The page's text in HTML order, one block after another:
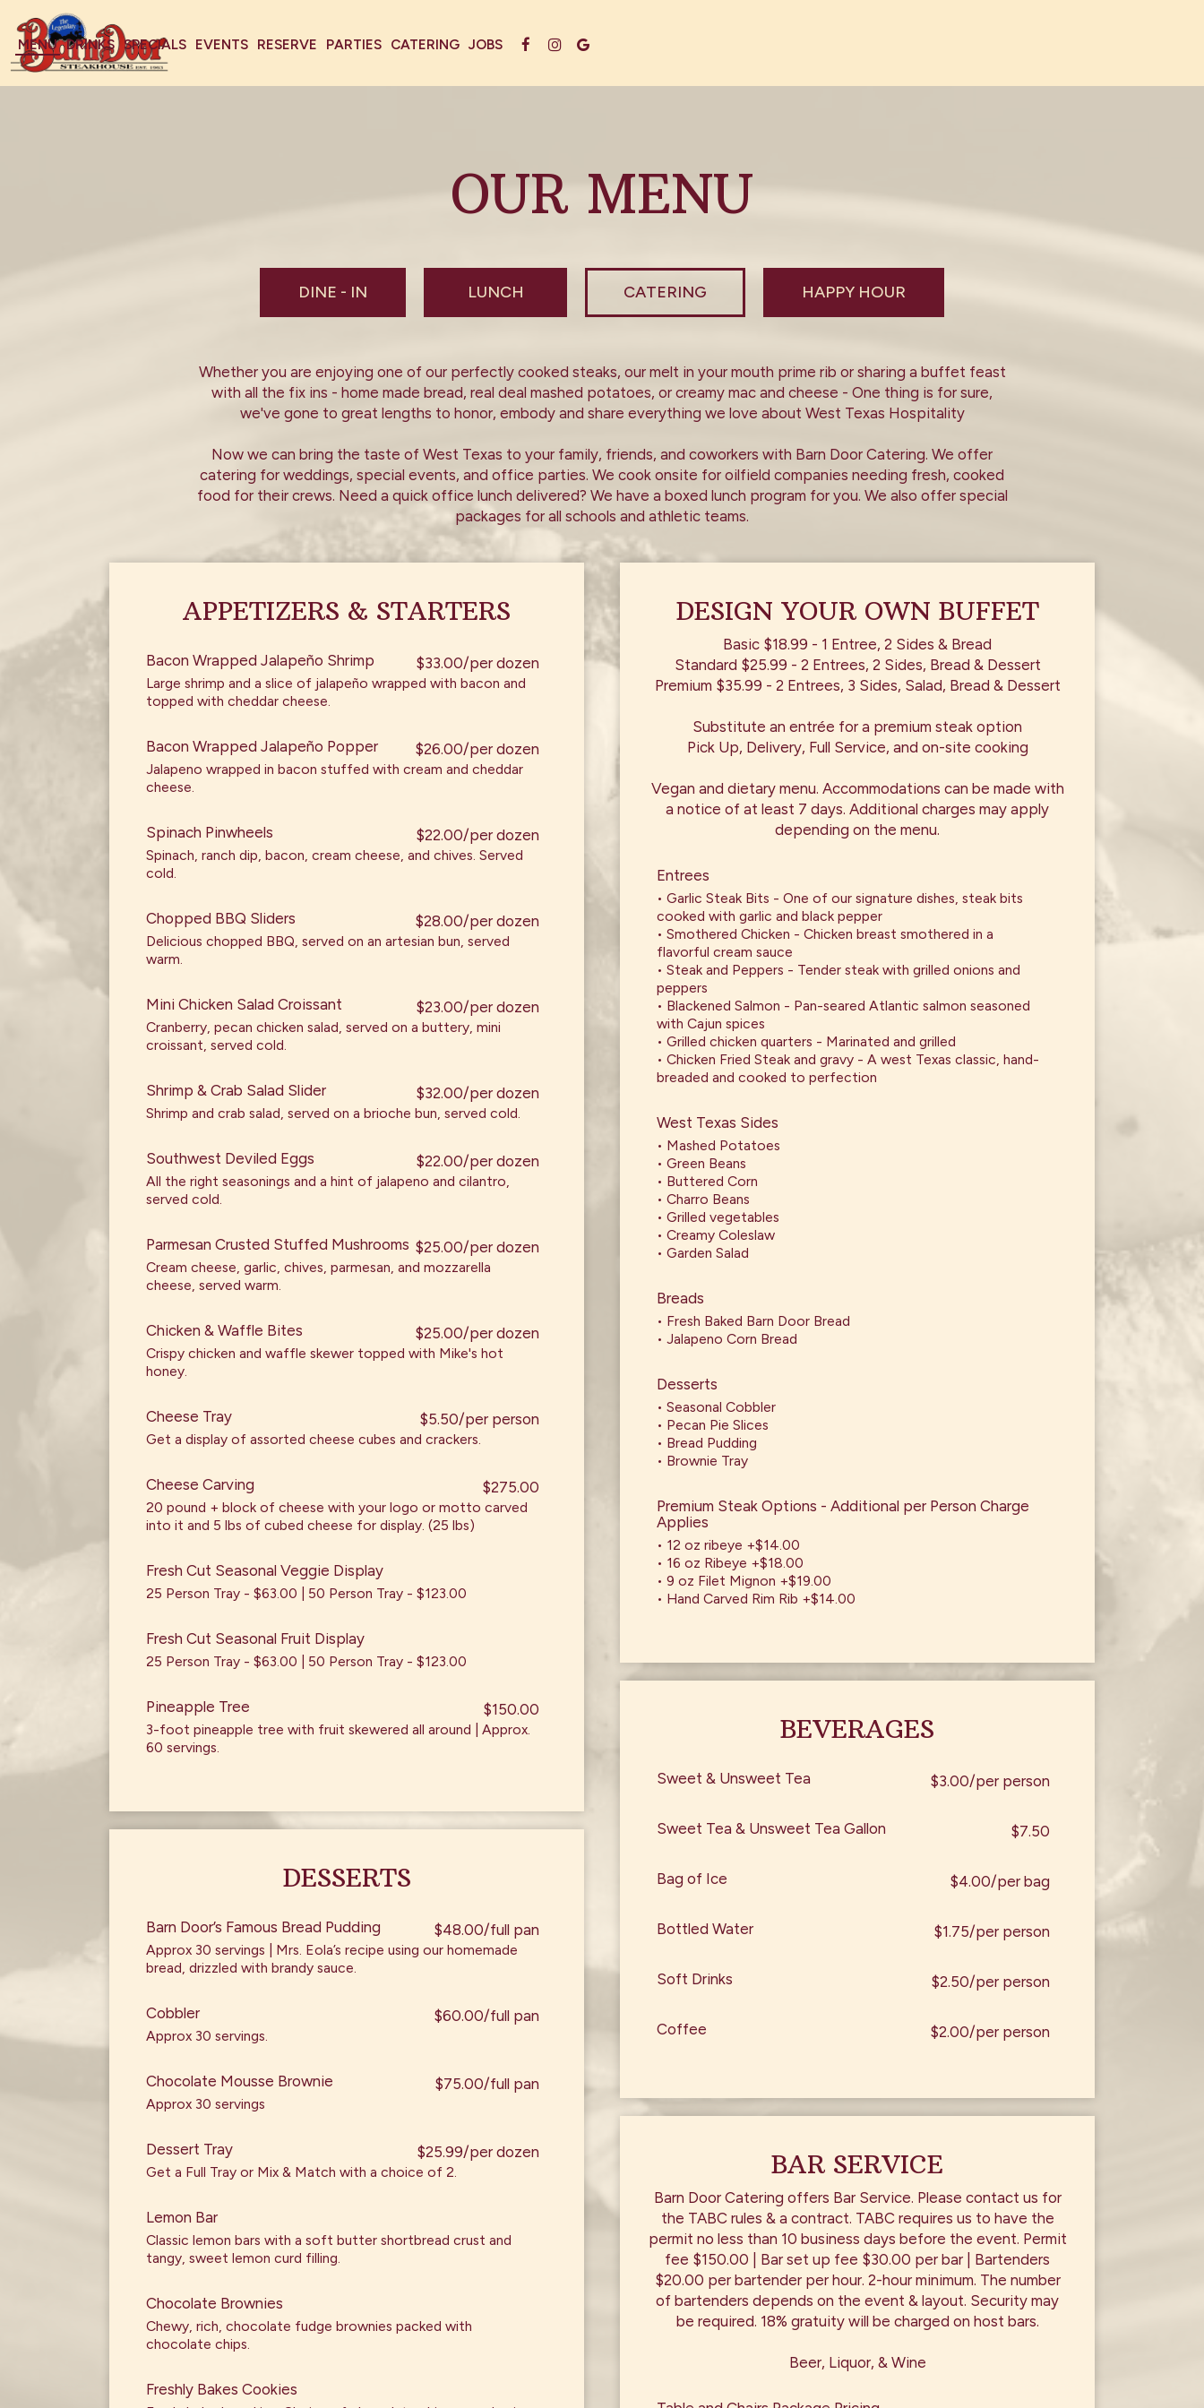
MENU DRINKS SPECIALS EVENTS RESERVE PARTIES CATERING JOBS
OUR MENU
DINE - IN LUNCH CATERING HAPPY HOUR
Whether you are enjoying one of our perfectly cooked steaks, our melt in your mouth prime rib or sharing a buffet feast
with all the fix ins - home made bread, real deal mashed potatoes, or creamy mac and cheese - One thing is for sure,
we've gone to great lengths to honor, embody and share everything we love about West Texas Hospitality
Now we can bring the taste of West Texas to your family, friends, and coworkers with Barn Door Catering. We offer
catering for weddings, special events, and office parties. We cook onsite for oilfield companies needing fresh, cooked
food for their crews. Need a quick office lunch delivered? We have a boxed lunch program for you. We also offer special
packages for all schools and athletic teams.
APPETIZERS & STARTERS
Bacon Wrapped Jalapeño Shrimp $33.00/per dozen
Large shrimp and a slice of jalapeño wrapped with bacon and
topped with cheddar cheese.
Bacon Wrapped Jalapeño Popper $26.00/per dozen
Jalapeno wrapped in bacon stuffed with cream and cheddar
cheese.
Spinach Pinwheels $22.00/per dozen
Spinach, ranch dip, bacon, cream cheese, and chives. Served
cold.
Chopped BBQ Sliders $28.00/per dozen
Delicious chopped BBQ, served on an artesian bun, served
warm.
Mini Chicken Salad Croissant $23.00/per dozen
Cranberry, pecan chicken salad, served on a buttery, mini
croissant, served cold.
Shrimp & Crab Salad Slider $32.00/per dozen
Shrimp and crab salad, served on a brioche bun, served cold.
Southwest Deviled Eggs $22.00/per dozen
All the right seasonings and a hint of jalapeno and cilantro,
served cold.
Parmesan Crusted Stuffed Mushrooms $25.00/per dozen
Cream cheese, garlic, chives, parmesan, and mozzarella
cheese, served warm.
Chicken & Waffle Bites $25.00/per dozen
Crispy chicken and waffle skewer topped with Mike's hot
honey.
Cheese Tray $5.50/per person
Get a display of assorted cheese cubes and crackers.
Cheese Carving $275.00
20 pound + block of cheese with your logo or motto carved
into it and 5 lbs of cubed cheese for display. (25 lbs)
Fresh Cut Seasonal Veggie Display
25 Person Tray - $63.00 | 50 Person Tray - $123.00
Fresh Cut Seasonal Fruit Display
25 Person Tray - $63.00 | 50 Person Tray - $123.00
Pineapple Tree $150.00
3-foot pineapple tree with fruit skewered all around | Approx.
60 servings.
DESIGN YOUR OWN BUFFET
Basic $18.99 - 1 Entree, 2 Sides & Bread
Standard $25.99 - 2 Entrees, 2 Sides, Bread & Dessert
Premium $35.99 - 2 Entrees, 3 Sides, Salad, Bread & Dessert
Substitute an entrée for a premium steak option
Pick Up, Delivery, Full Service, and on-site cooking
Vegan and dietary menu. Accommodations can be made with
a notice of at least 7 days. Additional charges may apply
depending on the menu.
Entrees
• Garlic Steak Bits - One of our signature dishes, steak bits
cooked with garlic and black pepper
• Smothered Chicken - Chicken breast smothered in a
flavorful cream sauce
• Steak and Peppers - Tender steak with grilled onions and
peppers
• Blackened Salmon - Pan-seared Atlantic salmon seasoned
with Cajun spices
• Grilled chicken quarters - Marinated and grilled
• Chicken Fried Steak and gravy - A west Texas classic, hand-
breaded and cooked to perfection
West Texas Sides
• Mashed Potatoes
• Green Beans
• Buttered Corn
• Charro Beans
• Grilled vegetables
• Creamy Coleslaw
• Garden Salad
Breads
• Fresh Baked Barn Door Bread
• Jalapeno Corn Bread
Desserts
• Seasonal Cobbler
• Pecan Pie Slices
• Bread Pudding
• Brownie Tray
Premium Steak Options - Additional per Person Charge
Applies
• 12 oz ribeye +$14.00
• 16 oz Ribeye +$18.00
• 9 oz Filet Mignon +$19.00
• Hand Carved Rim Rib +$14.00
BEVERAGES
Sweet & Unsweet Tea $3.00/per person
Sweet Tea & Unsweet Tea Gallon $7.50
Bag of Ice $4.00/per bag
Bottled Water $1.75/per person
Soft Drinks $2.50/per person
Coffee $2.00/per person
DESSERTS
Barn Door’s Famous Bread Pudding $48.00/full pan
Approx 30 servings | Mrs. Eola’s recipe using our homemade
bread, drizzled with brandy sauce.
Cobbler $60.00/full pan
Approx 30 servings.
Chocolate Mousse Brownie $75.00/full pan
Approx 30 servings
Dessert Tray $25.99/per dozen
Get a Full Tray or Mix & Match with a choice of 2.
Lemon Bar
Classic lemon bars with a soft butter shortbread crust and
tangy, sweet lemon curd filling.
Chocolate Brownies
Chewy, rich, chocolate fudge brownies packed with
chocolate chips.
Freshly Bakes Cookies
BAR SERVICE
Barn Door Catering offers Bar Service. Please contact us for
the TABC rules & a contract. TABC requires us to have the
permit no less than 10 business days before the event. Permit
fee $150.00 | Bar set up fee $30.00 per bar | Bartenders
$20.00 per bartender per hour. 2-hour minimum. The number
of bartenders depends on the event & layout. Security may
be required. 18% gratuity will be charged on host bars.
Beer, Liquor, & Wine